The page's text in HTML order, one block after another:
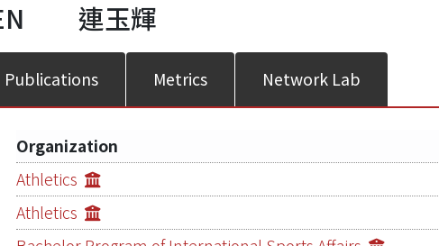
連玉輝
Publications Metrics Network Lab
Organization
Athletics
Athletics